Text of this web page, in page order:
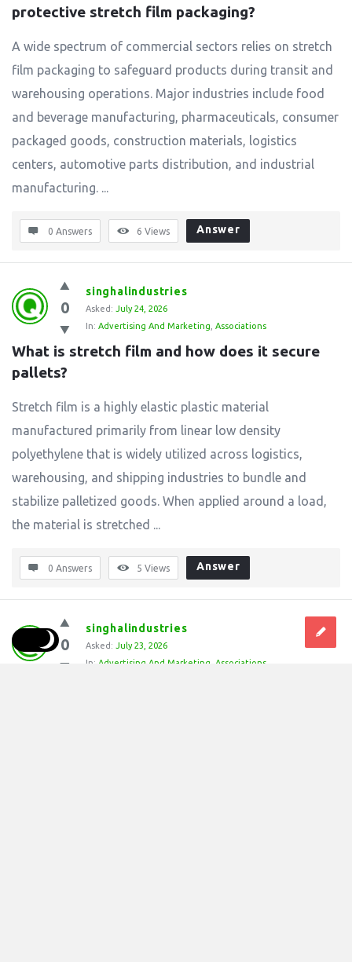
protective stretch film packaging?
A wide spectrum of commercial sectors relies on stretch
film packaging to safeguard products during transit and
warehousing operations. Major industries include food
and beverage manufacturing, pharmaceuticals, consumer
packaged goods, construction materials, logistics
centers, automotive parts distribution, and industrial
manufacturing. ...
0 Answers 6 Views Answer
0
singhalindustries
Asked: July 24, 2026
In: Advertising And Marketing Associations
What is stretch film and how does it secure
pallets?
Stretch film is a highly elastic plastic material
manufactured primarily from linear low density
polyethylene that is widely utilized across logistics,
warehousing, and shipping industries to bundle and
stabilize palletized goods. When applied around a load,
the material is stretched ...
0 Answers 5 Views Answer
0
singhalindustries
Asked: July 23, 2026
In: Advertising And Marketing Associations